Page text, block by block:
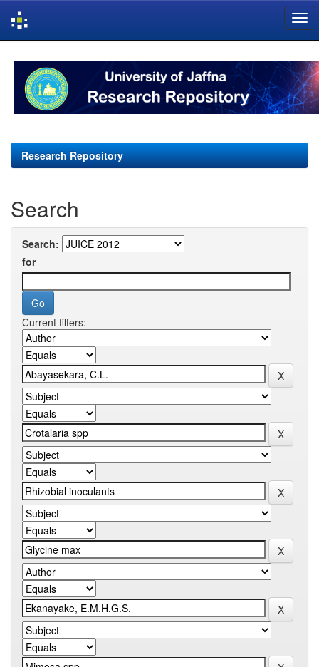
navigation
Research Repository
Search
Search:
for
Current filters: